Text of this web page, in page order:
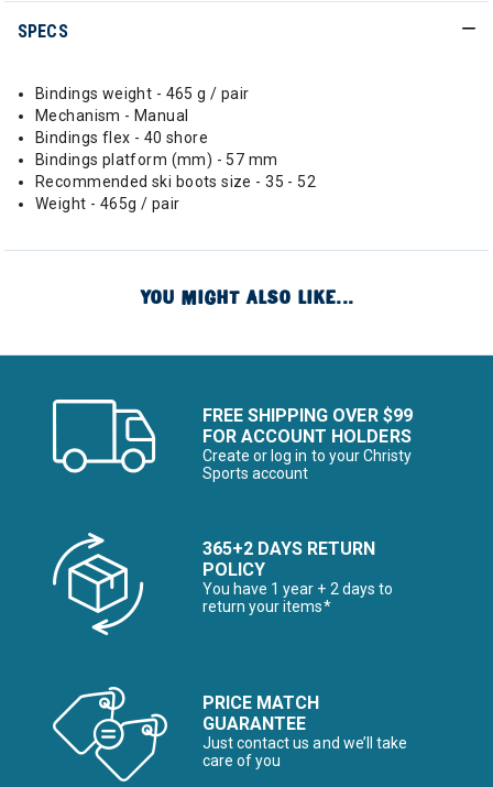
SPECS
Bindings weight - 465 g / pair
Mechanism - Manual
Bindings flex - 40 shore
Bindings platform (mm) - 57 mm
Recommended ski boots size - 35 - 52
Weight - 465g / pair
YOU MIGHT ALSO LIKE...
FREE SHIPPING OVER $99
FOR ACCOUNT HOLDERS
Create or log in to your Christy
Sports account
365+2 DAYS RETURN
POLICY
You have 1 year + 2 days to
return your items*
PRICE MATCH
GUARANTEE
Just contact us and we’ll take
care of you